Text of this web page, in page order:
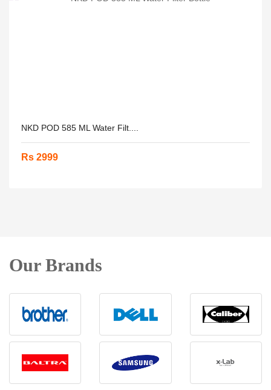
NKD POD 585 ML Water Filt....
Rs 2999
Our Brands